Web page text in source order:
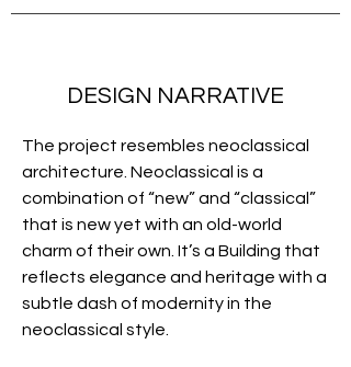
DESIGN NARRATIVE
The project resembles neoclassical
architecture. Neoclassical is a
combination of “new” and “classical”
that is new yet with an old-world
charm of their own. It’s a Building that
reflects elegance and heritage with a
subtle dash of modernity in the
neoclassical style.